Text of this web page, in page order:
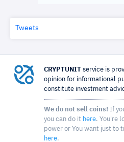
Tweets
CRYPTUNIT service is
opinion for informational
constitute investment
We do not sell coins! If
you can do it here. You're
power or You want just to
here.